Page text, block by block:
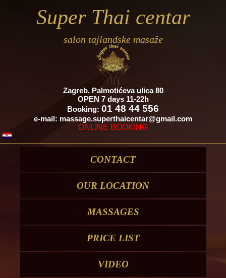
Super Thai centar
salon tajlandske masaže
Zagreb, Palmotićeva ulica 80
OPEN 7 days 11-22h
Booking: 01 48 44 556
e-mail: massage.superthaicentar@gmail.com
ONLINE BOOKING
CONTACT
OUR LOCATION
MASSAGES
PRICE LIST
VIDEO